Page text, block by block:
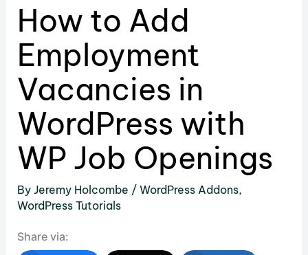
How to Add
Employment
Vacancies in
WordPress with
WP Job Openings
ByJeremy Holcombe /WordPress Addons,
WordPress Tutorials
Share via: